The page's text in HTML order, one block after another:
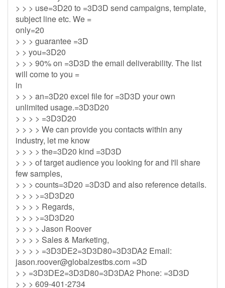
> > > use=3D20 to =3D3D send campaigns, template,
subject line etc. We =
only=20
> > > guarantee =3D
> > you=3D20
> > > 90% on =3D3D the email deliverability. The list
will come to you =
in
> > > an=3D20 excel file for =3D3D your own
unlimited usage.=3D3D20
> > > > =3D3D20
> > > > We can provide you contacts within any
industry, let me know
> > > > the=3D20 kind =3D3D
> > > of target audience you looking for and I'll share
few samples,
> > > counts=3D20 =3D3D and also reference details.
> > > >=3D3D20
> > > > Regards,
> > > >=3D3D20
> > > > Jason Roover
> > > > Sales & Marketing,
> > > > =3D3DE2=3D3D80=3D3DA2 Email:
jason.roover@globalzestbs.com =3D
> > =3D3DE2=3D3D80=3D3DA2 Phone: =3D3D
> > > 609-401-2734